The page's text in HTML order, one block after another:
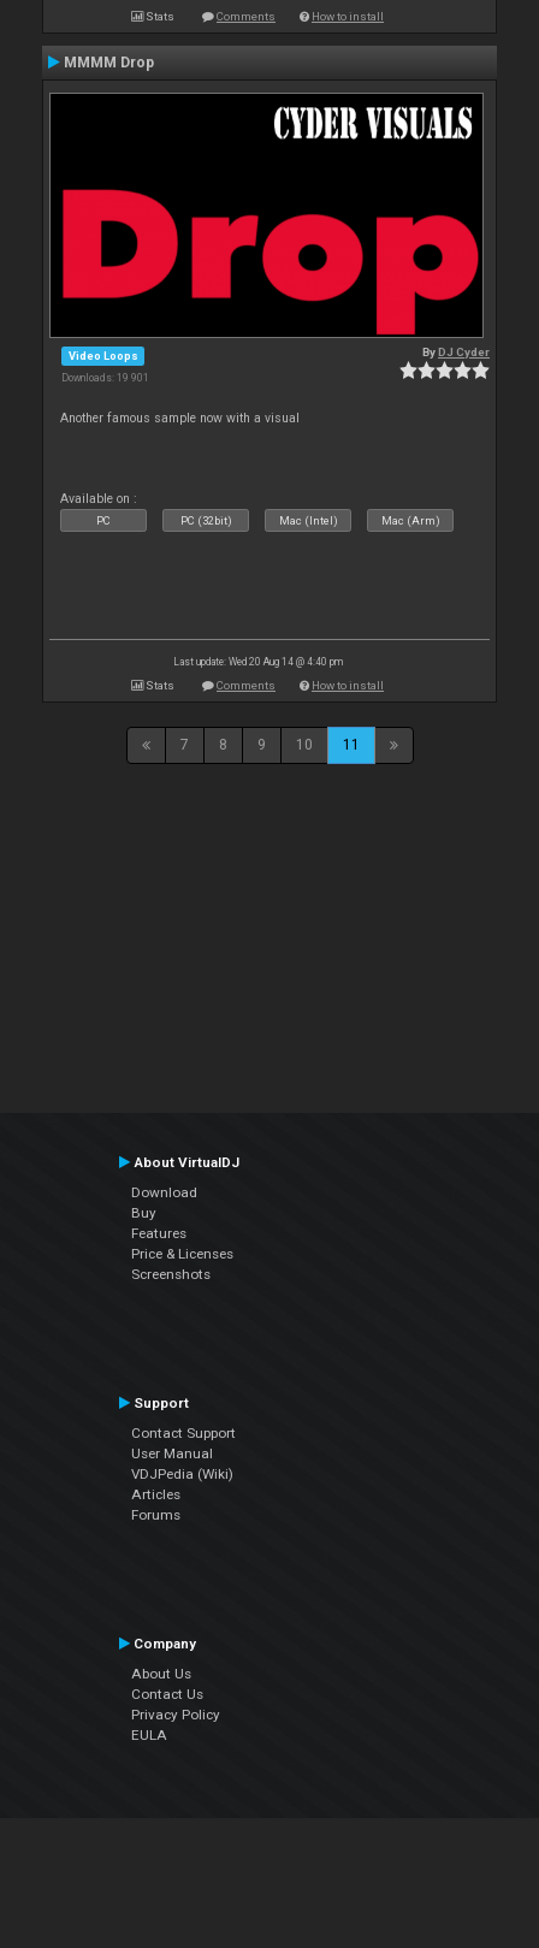
Stats Comments How to install
MMMM Drop
Video Loops
Downloads: 19 901
ByDJ Cyder
Another famous sample now with a visual
Available on :
PC PC (32bit) Mac (Intel) Mac (Arm)
Last update: Wed 20 Aug 14 @ 4:40 pm
Stats Comments How to install
7 8 9 10 11
About VirtualDJ
Download
Buy
Features
Price & Licenses
Screenshots
Support
Contact Support
User Manual
VDJPedia (Wiki)
Articles
Forums
Company
About Us
Contact Us
Privacy Policy
EULA